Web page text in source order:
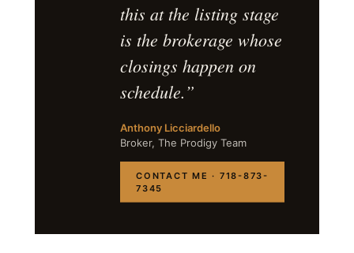
this at the listing stage
is the brokerage whose
closings happen on
schedule.”
Anthony Licciardello
Broker, The Prodigy Team
CONTACT ME · 718-873-
7345